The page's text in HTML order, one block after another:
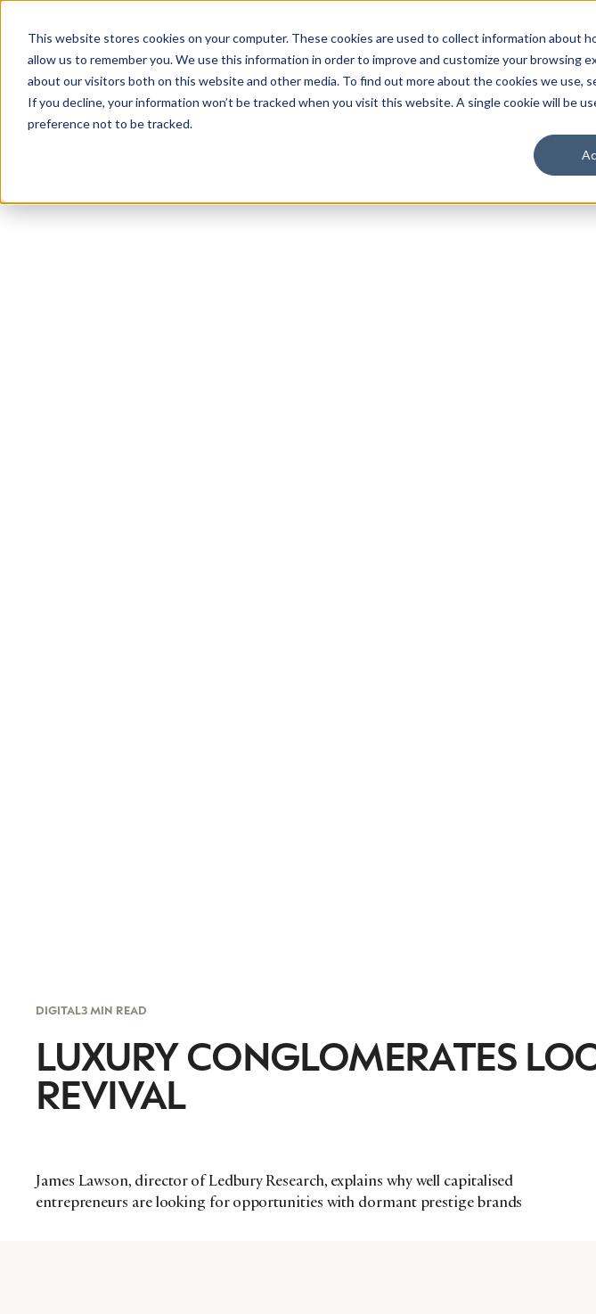
This website stores cookies on your computer. These cookies are used to collect information about
allow us to remember you. We use this information in order to improve and customize your browsing
about our visitors both on this website and other media. To find out more about the cookies we use,
If you decline, your information won’t be tracked when you visit this website. A single cookie will be
preference not to be tracked.
DIGITAL3 MIN READ
LUXURY CONGLOMERATES
REVIVAL
James Lawson, director of Ledbury Research, explains why well capitalised
entrepreneurs are looking for opportunities with dormant prestige brands
IN LUXURY
Luxury Society
evolving industry.